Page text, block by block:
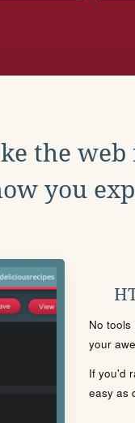
the
you
No
your
If you'd
easy as